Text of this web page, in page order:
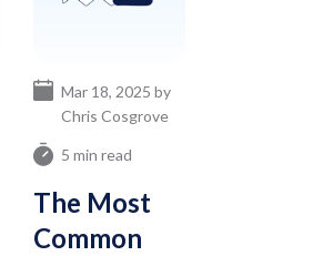
5 min read
The Most
Common
Mar 18, 2025 by
Chris Cosgrove